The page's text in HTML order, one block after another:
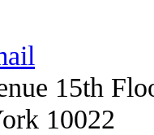
15th
10022